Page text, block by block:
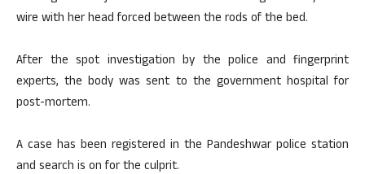
wire with her head forced between the rods of the bed.
After the spot investigation by the police and fingerprint
experts, the body was sent to the government hospital for
post-mortem.
A case has been registered in the Pandeshwar police station
and search is on for the culprit.